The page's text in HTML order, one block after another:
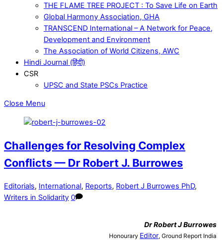
THE FLAME TREE PROJECT : To Save Life on Earth
Global Harmony Association, GHA
TRANSCEND International – A Network for Peace,
Development and Environment
The Association of World Citizens, AWC
Hindi Journal (हिंदी)
CSR
UPSC and State PSCs Practice
Close Menu
Challenges for Resolving Complex
Conflicts — Dr Robert J. Burrowes
Editorials, International, Reports, Robert J Burrowes PhD,
Writers in Solidarity 0
DrRobert J Burrowes
Honourary Editor, Ground Report India